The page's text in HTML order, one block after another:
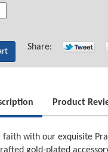
Share:
Product
faith with our exquisite
gold-plated